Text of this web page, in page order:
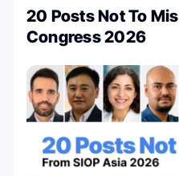
20 Posts Not To
Congress 2026